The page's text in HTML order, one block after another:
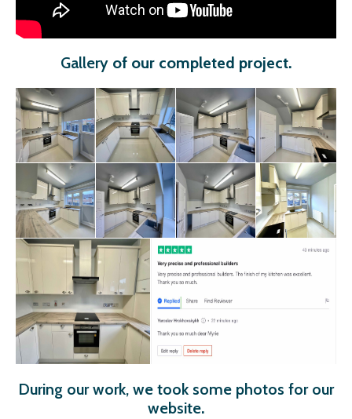
Gallery of our completed project.
During our work, we took some photos for our
website.